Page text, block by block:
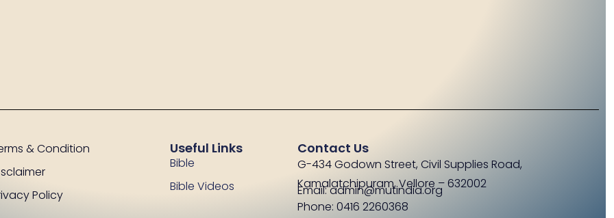
& Condition
Policy
Useful Links
Bible
Bible Videos
Contact Us
G-434 Godown Street, Civil Supplies Road,
Kamalatchipuram, Vellore – 632002
Email: admin@mutindia.org
Phone: 0416 2260368